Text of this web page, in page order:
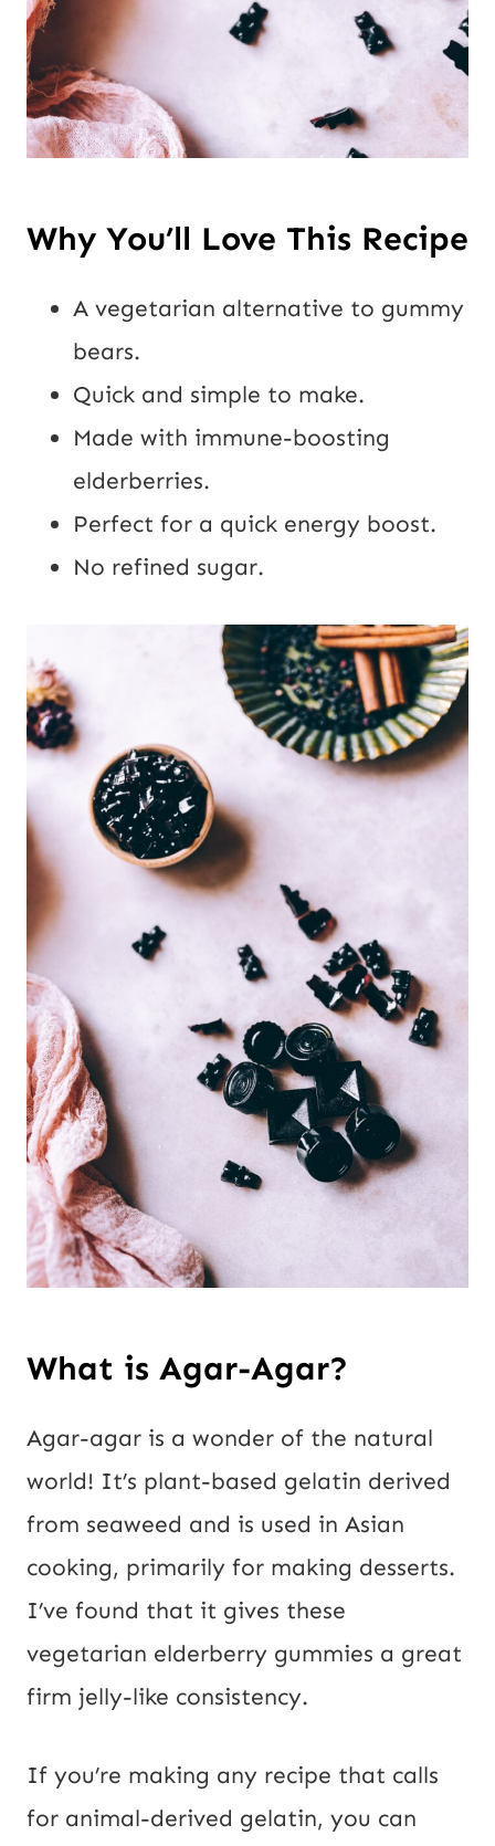
Why You’ll Love This Recipe
A vegetarian alternative to gummy
bears.
Quick and simple to make.
Made with immune-boosting
elderberries.
Perfect for a quick energy boost.
No refined sugar.
What is Agar-Agar?
Agar-agar is a wonder of the natural
world! It’s plant-based gelatin derived
from seaweed and is used in Asian
cooking, primarily for making desserts.
I’ve found that it gives these
vegetarian elderberry gummies a great
firm jelly-like consistency.
If you’re making any recipe that calls
for animal-derived gelatin, you can